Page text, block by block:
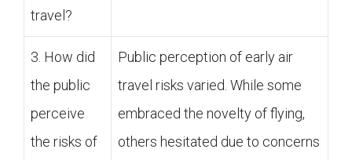
travel?
3. How did
the public
perceive
the risks of
Public perception of early air
travel risks varied. While some
embraced the novelty of flying,
others hesitated due to concerns